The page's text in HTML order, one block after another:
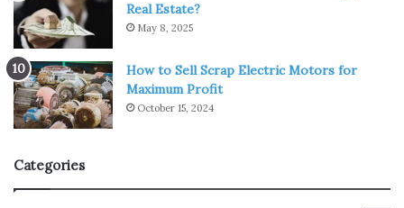
Real Estate?
May 8, 2025
How to Sell Scrap Electric Motors for
Maximum Profit
October 15, 2024
Categories